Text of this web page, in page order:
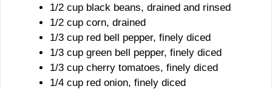
1/2 cup black beans, drained and rinsed
1/2 cup corn, drained
1/3 cup red bell pepper, finely diced
1/3 cup green bell pepper, finely diced
1/3 cup cherry tomatoes, finely diced
1/4 cup red onion, finely diced